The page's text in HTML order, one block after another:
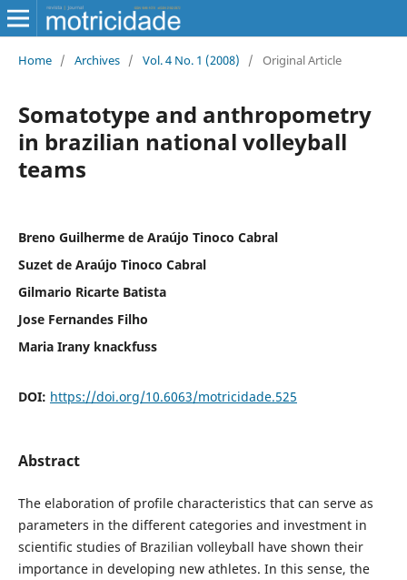
Home / Archives / Vol. 4 No. 1 (2008) / Original Article
Somatotype and anthropometry
in brazilian national volleyball
teams
Breno Guilherme de Araújo Tinoco Cabral
Suzet de Araújo Tinoco Cabral
Gilmario Ricarte Batista
Jose Fernandes Filho
Maria Irany knackfuss
DOI: https://doi.org/10.6063/motricidade.525
Abstract
The elaboration of profile characteristics that can serve as
parameters in the different categories and investment in
scientific studies of Brazilian volleyball have shown their
importance in developing new athletes. In this sense, the